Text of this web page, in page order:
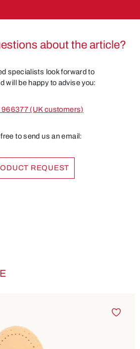
about the article?
specialists look forward to
will be happy to advise you:
(UK customers)
to send us an email:
REQUEST